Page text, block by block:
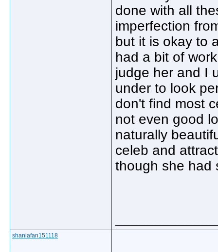
done with all
imperfection
but it is okay to
had a bit of
judge her and I
under to look
don't find most
not even good
naturally
celeb and
though she had
shaniafan151118